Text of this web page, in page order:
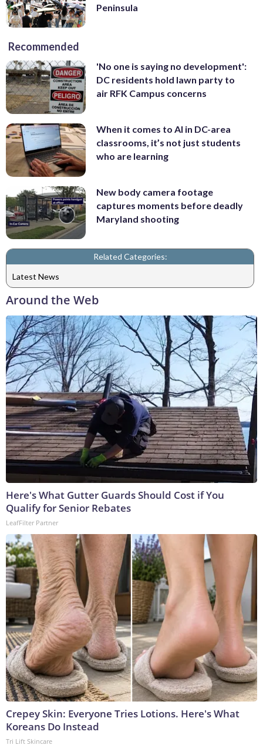
Peninsula
Recommended
'No one is saying no development':
DC residents hold lawn party to
air RFK Campus concerns
When it comes to AI in DC-area
classrooms, it’s not just students
who are learning
New body camera footage
captures moments before deadly
Maryland shooting
Related Categories:
Latest News
Around the Web
Here's What Gutter Guards Should Cost if You
Qualify for Senior Rebates
LeafFilter Partner
Crepey Skin: Everyone Tries Lotions. Here's What
Koreans Do Instead
Tri Lift Skincare